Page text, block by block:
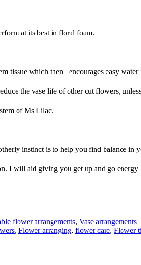
at its best in floral foam.
tissue which then encourages easy
the vase life of other cut flowers,
of Ms Lilac.
instinct is to help you find balance in
I will aid giving you get up and go
flower arrangements, Vase arrangements
, Flower arranging, flower care, Flower